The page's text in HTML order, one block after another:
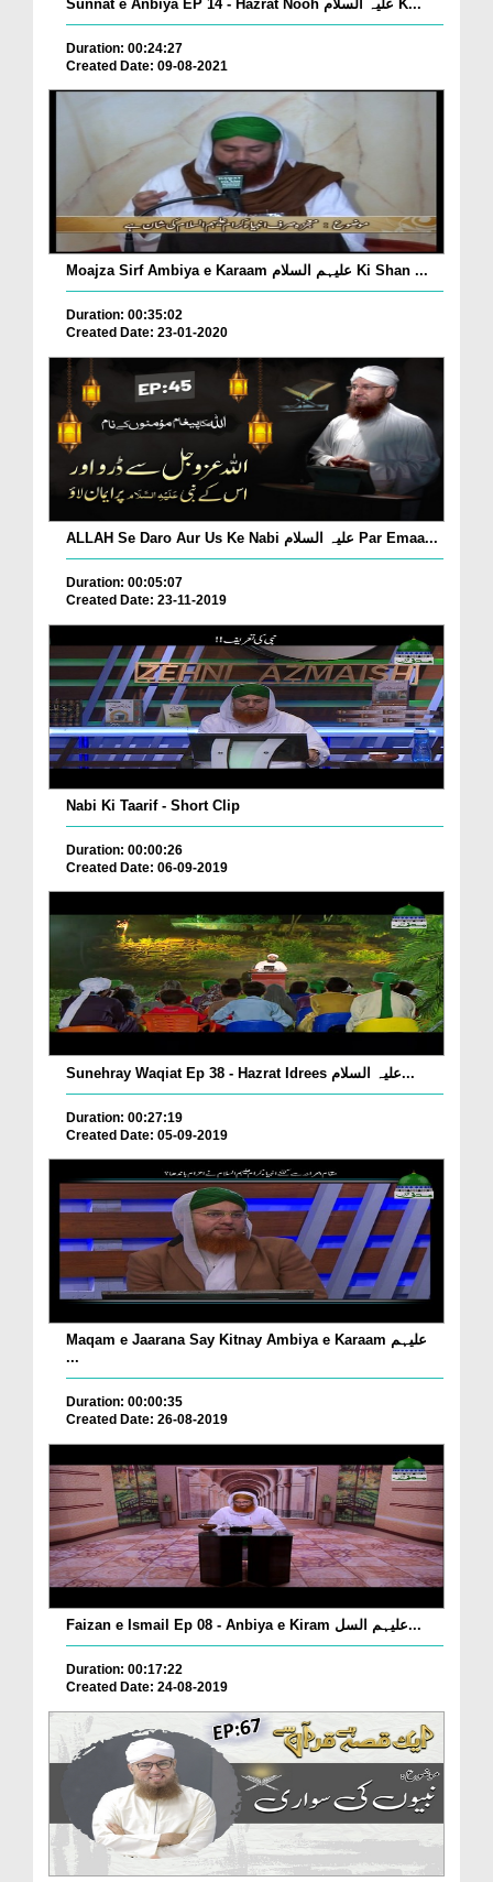
Sunnat e Anbiya EP 14 - Hazrat Nooh علیہ السلام K...
Duration: 00:24:27
Created Date: 09-08-2021
Moajza Sirf Ambiya e Karaam علیہم السلام Ki Shan ...
Duration: 00:35:02
Created Date: 23-01-2020
ALLAH Se Daro Aur Us Ke Nabi علیہ السلام Par Emaa...
Duration: 00:05:07
Created Date: 23-11-2019
Nabi Ki Taarif - Short Clip
Duration: 00:00:26
Created Date: 06-09-2019
Sunehray Waqiat Ep 38 - Hazrat Idrees علیہ السلام...
Duration: 00:27:19
Created Date: 05-09-2019
Maqam e Jaarana Say Kitnay Ambiya e Karaam علیہم
...
Duration: 00:00:35
Created Date: 26-08-2019
Faizan e Ismail Ep 08 - Anbiya e Kiram علیہم السل...
Duration: 00:17:22
Created Date: 24-08-2019